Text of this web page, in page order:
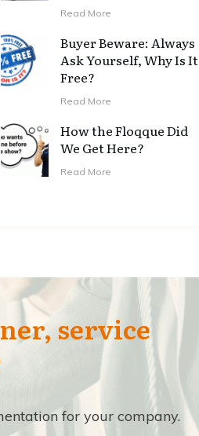
Read More
Buyer Beware: Always
Ask Yourself, Why Is It
Free?
Read More
How the Floqque Did
We Get Here?
Read More
service
for your company.